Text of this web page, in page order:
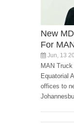
New
For
Jun, 13
MAN
Equatorial
offices to